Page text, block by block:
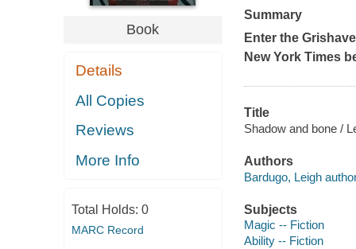
Book
Details
All Copies
Reviews
More Info
Total Holds: 0
MARC Record
Summary
Enter the
New York Times
Title
Shadow and bone /
Authors
Bardugo, Leigh
Subjects
Magic -- Fiction
Ability -- Fiction